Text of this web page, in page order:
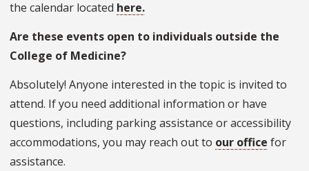
the calendar located here.
Are these events open to individuals outside the
College of Medicine?
Absolutely! Anyone interested in the topic is invited to
attend. If you need additional information or have
questions, including parking assistance or accessibility
accommodations, you may reach out to our office for
assistance.